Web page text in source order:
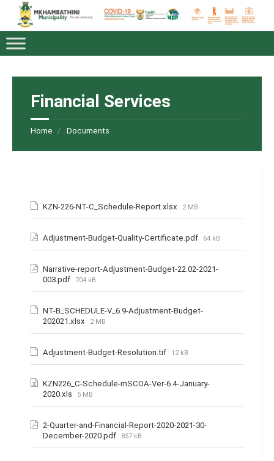
Financial Services
Home Documents
KZN-226-NT-C_Schedule-Report.xlsx 2 MB
Adjustment-Budget-Quality-Certificate.pdf 64 kB
Narrative-report-Adjustment-Budget-22.02-2021-
003.pdf
704 kB
NT-B_SCHEDULE-V_6.9-Adjustment-Budget-
202021.xlsx
2 MB
Adjustment-Budget-Resolution.tif 12 kB
KZN226_C-Schedule-mSCOA-Ver-6.4-January-
2020.xls
5 MB
2-Quarter-and-Financial-Report-2020-2021-30-
December-2020.pdf
857 kB